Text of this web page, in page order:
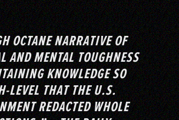
OCTANE NARRATIVE OF
AND MENTAL TOUGHNESS
KNOWLEDGE SO
LEVEL THAT THE U.S.
REDACTED WHOLE